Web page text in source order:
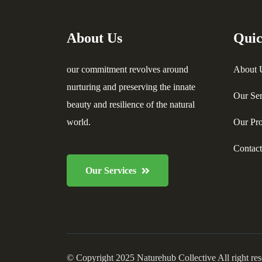
About Us
our commitment revolves around
nurturing and preserving the innate
beauty and resilience of the natural
world.
Our Services
About
Our
Our
© Copyright 2025 Naturehub Collective All right